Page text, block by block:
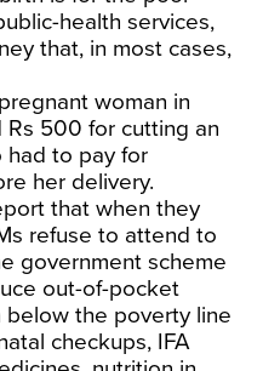
health services,
that, in most cases,
woman in
Rs 500 for cutting an
had to pay for
her delivery.
that when they
refuse to attend to
government scheme
out-of-pocket
the poverty line
checkups, IFA